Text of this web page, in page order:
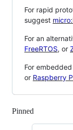
For rapid
suggest
For an
FreeRTOS, or
For
or Raspberry
Pinned